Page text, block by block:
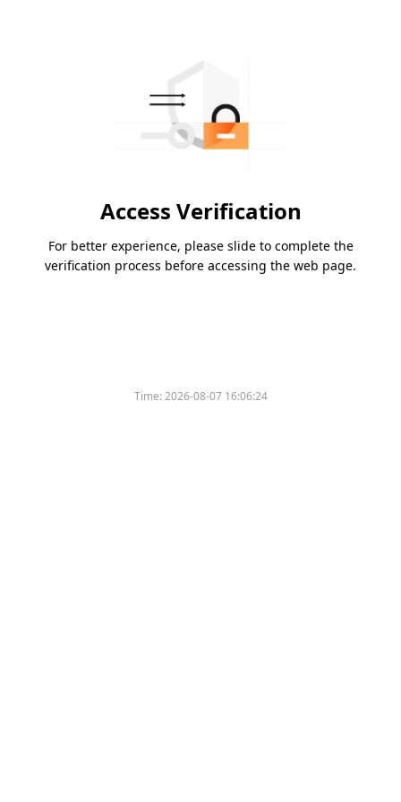
Access Verification
For better experience, please slide to complete the
verification process before accessing the web page.
Time:2026-08-07 16:06:24